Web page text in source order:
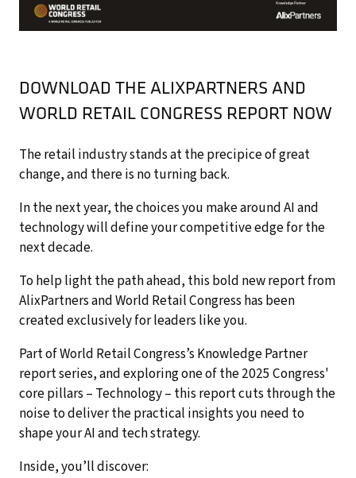
DOWNLOAD THE ALIXPARTNERS AND
WORLD RETAIL CONGRESS REPORT NOW
The retail industry stands at the precipice of great
change, and there is no turning back.
In the next year, the choices you make around AI and
technology will define your competitive edge for the
next decade.
To help light the path ahead, this bold new report from
AlixPartners and World Retail Congress has been
created exclusively for leaders like you.
Part of World Retail Congress’s Knowledge Partner
report series, and exploring one of the 2025 Congress'
core pillars – Technology – this report cuts through the
noise to deliver the practical insights you need to
shape your AI and tech strategy.
Inside, you’ll discover: